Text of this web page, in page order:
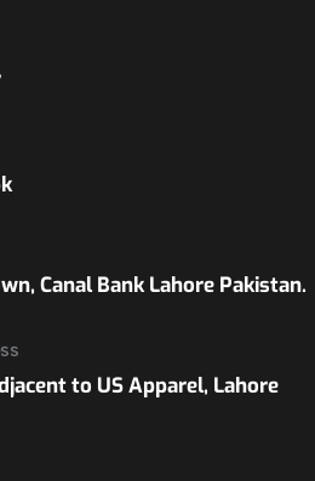
Canal Bank Lahore Pakistan.
to US Apparel, Lahore